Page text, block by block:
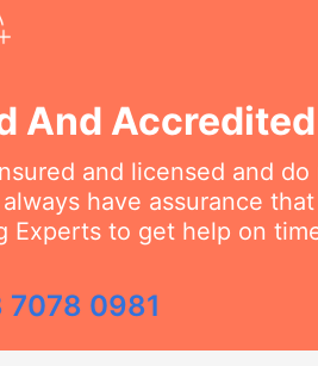
And Accredited
and licensed and
have assurance
Experts to get help on
7078 0981